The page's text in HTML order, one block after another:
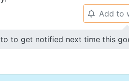
🔔 Add to
to get notified next time this